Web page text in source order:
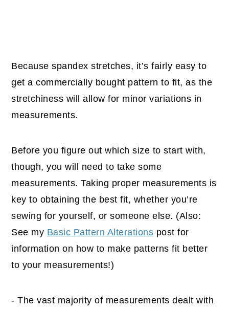
Because spandex stretches, it’s fairly easy to
get a commercially bought pattern to fit, as the
stretchiness will allow for minor variations in
measurements.
Before you figure out which size to start with,
though, you will need to take some
measurements. Taking proper measurements is
key to obtaining the best fit, whether you’re
sewing for yourself, or someone else. (Also:
See my Basic Pattern Alterations post for
information on how to make patterns fit better
to your measurements!)
- The vast majority of measurements dealt with